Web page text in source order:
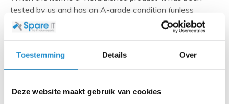
Toestemming Details Over
Deze website maakt gebruik van cookies
tested by us and has an A-grade condition (unless
otherwise stated). Refurbished items do not include
cables, software media and manuals (unless otherwise
Please read the product description carefully and contact